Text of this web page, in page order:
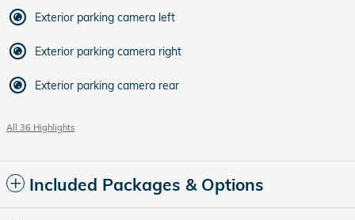
Exterior parking camera left
Exterior parking camera right
Exterior parking camera rear
All 36 Highlights
Included Packages & Options